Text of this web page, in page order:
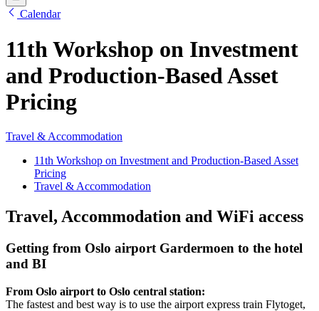
Calendar
11th Workshop on Investment
and Production-Based Asset
Pricing
Travel & Accommodation
11th Workshop on Investment and Production-Based Asset
Pricing
Travel & Accommodation
Travel, Accommodation and WiFi access
Getting from Oslo airport Gardermoen to the hotel
and BI
From Oslo airport to Oslo central station:
The fastest and best way is to use the airport express train Flytoget,